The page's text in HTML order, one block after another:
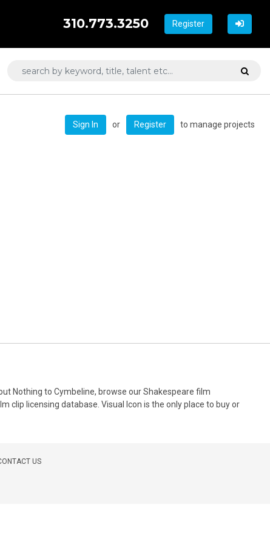
Register
310.773.3250
Sign In or Register to manage projects
Nothing to Cymbeline, browse our Shakespeare film
clip licensing database. Visual Icon is the only place to buy or
US